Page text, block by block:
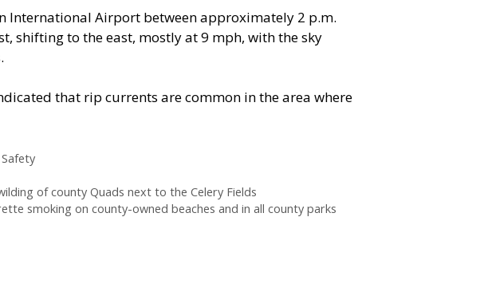
International Airport between approximately 2 p.m.
shifting to the east, mostly at 9 mph, with the sky
that rip currents are common in the area where
of county Quads next to the Celery Fields
smoking on county-owned beaches and in all county parks